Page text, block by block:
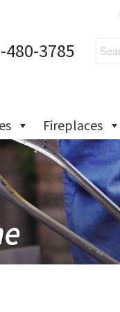
480-3785
Fireplaces